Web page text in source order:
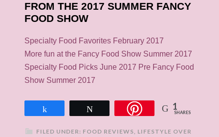
FROM THE 2017 SUMMER FANCY
FOOD SHOW
Specialty Food Favorites February 2017
More fun at the Fancy Food Show Summer 2017
Specialty Food Picks June 2017 Pre Fancy Food
Show Summer 2017
1
SHARES
FILED UNDER: FOOD REVIEWS, LIFESTYLE OVER